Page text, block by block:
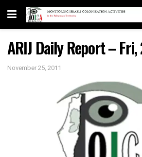
ARIJ Daily Report – Fri,
November 25, 2011